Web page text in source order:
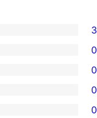
3
0
0
0
0